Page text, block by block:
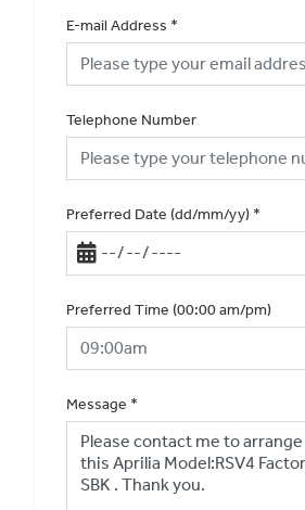
E-mail Address *
Telephone Number
Preferred Date (dd/mm/yy) *
Preferred Time (00:00 am/pm)
Message *